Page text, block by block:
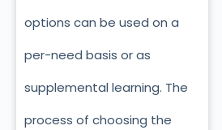
options can be used on a
per-need basis or as
supplemental learning. The
process of choosing the